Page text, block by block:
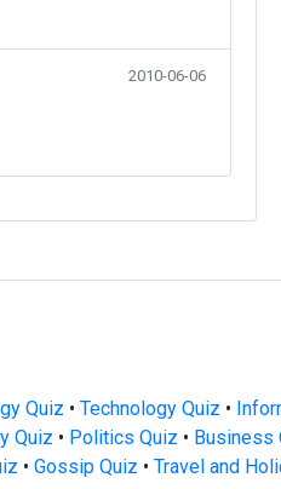
2010-06-06
Quiz • Technology Quiz •
Quiz • Politics Quiz • Business
• Gossip Quiz • Travel and